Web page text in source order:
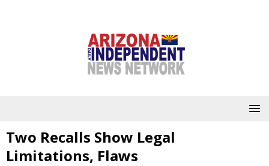
Two Recalls Show Legal
Limitations, Flaws